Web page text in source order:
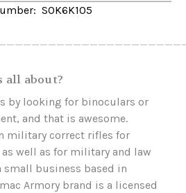
SOK6K105
all about?
by looking for binoculars or
and that is awesome.
military correct rifles for
well as for military and law
small business based in
Armory brand is a licensed